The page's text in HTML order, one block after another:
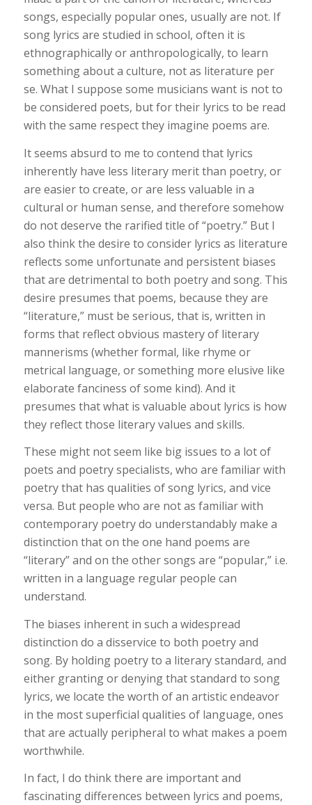
songs, especially popular ones, usually are not. If
song lyrics are studied in school, often it is
ethnographically or anthropologically, to learn
something about a culture, not as literature per
se. What I suppose some musicians want is not to
be considered poets, but for their lyrics to be read
with the same respect they imagine poems are.
It seems absurd to me to contend that lyrics
inherently have less literary merit than poetry, or
are easier to create, or are less valuable in a
cultural or human sense, and therefore somehow
do not deserve the rarified title of “poetry.” But I
also think the desire to consider lyrics as literature
reflects some unfortunate and persistent biases
that are detrimental to both poetry and song. This
desire presumes that poems, because they are
“literature,” must be serious, that is, written in
forms that reflect obvious mastery of literary
mannerisms (whether formal, like rhyme or
metrical language, or something more elusive like
elaborate fanciness of some kind). And it
presumes that what is valuable about lyrics is how
they reflect those literary values and skills.
These might not seem like big issues to a lot of
poets and poetry specialists, who are familiar with
poetry that has qualities of song lyrics, and vice
versa. But people who are not as familiar with
contemporary poetry do understandably make a
distinction that on the one hand poems are
“literary” and on the other songs are “popular,” i.e.
written in a language regular people can
understand.
The biases inherent in such a widespread
distinction do a disservice to both poetry and
song. By holding poetry to a literary standard, and
either granting or denying that standard to song
lyrics, we locate the worth of an artistic endeavor
in the most superficial qualities of language, ones
that are actually peripheral to what makes a poem
worthwhile.
In fact, I do think there are important and
fascinating differences between lyrics and poems,